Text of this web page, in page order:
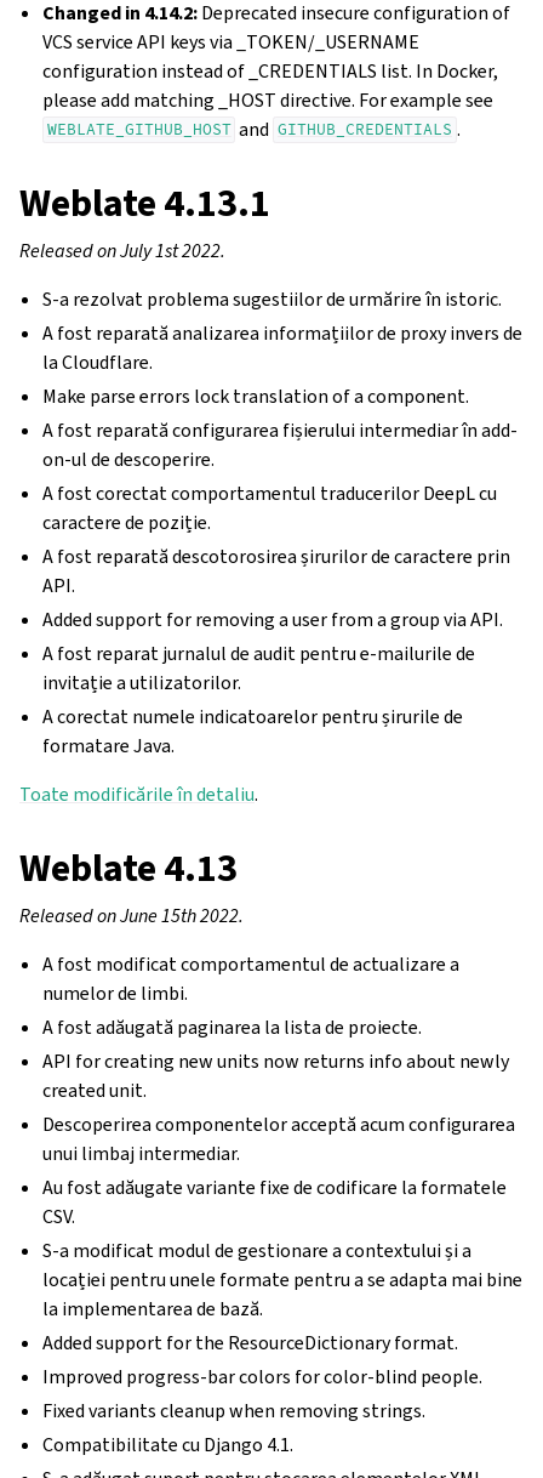
Changed in 4.14.2:Deprecated insecure configuration of
VCS service API keys via _TOKEN/_USERNAME
configuration instead of _CREDENTIALS list. In Docker,
please add matching _HOST directive. For example see
WEBLATE_GITHUB_HOST and GITHUB_CREDENTIALS .
Weblate 4.13.1
Released on July 1st 2022.
S-a rezolvat problema sugestiilor de urmărire în istoric.
A fost reparată analizarea informațiilor de proxy invers de
la Cloudflare.
Make parse errors lock translation of a component.
A fost reparată configurarea fișierului intermediar în add-
on-ul de descoperire.
A fost corectat comportamentul traducerilor DeepL cu
caractere de poziție.
A fost reparată descotorosirea șirurilor de caractere prin
API.
Added support for removing a user from a group via API.
A fost reparat jurnalul de audit pentru e-mailurile de
invitație a utilizatorilor.
A corectat numele indicatoarelor pentru șirurile de
formatare Java.
Toate modificările în detaliu.
Weblate 4.13
Released on June 15th 2022.
A fost modificat comportamentul de actualizare a
numelor de limbi.
A fost adăugată paginarea la lista de proiecte.
API for creating new units now returns info about newly
created unit.
Descoperirea componentelor acceptă acum configurarea
unui limbaj intermediar.
Au fost adăugate variante fixe de codificare la formatele
CSV.
S-a modificat modul de gestionare a contextului și a
locației pentru unele formate pentru a se adapta mai bine
la implementarea de bază.
Added support for the ResourceDictionary format.
Improved progress-bar colors for color-blind people.
Fixed variants cleanup when removing strings.
Compatibilitate cu Django 4.1.